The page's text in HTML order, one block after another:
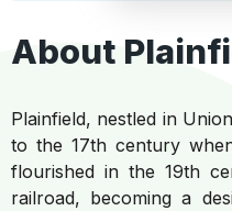
About
Plainfield, nestled in
to the 17th century
flourished in the 19th
railroad, becoming a